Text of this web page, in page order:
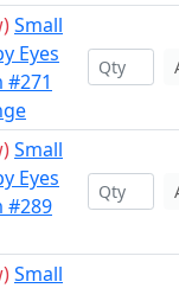
Small
Eyes
#271
Small
Eyes
#289
Small